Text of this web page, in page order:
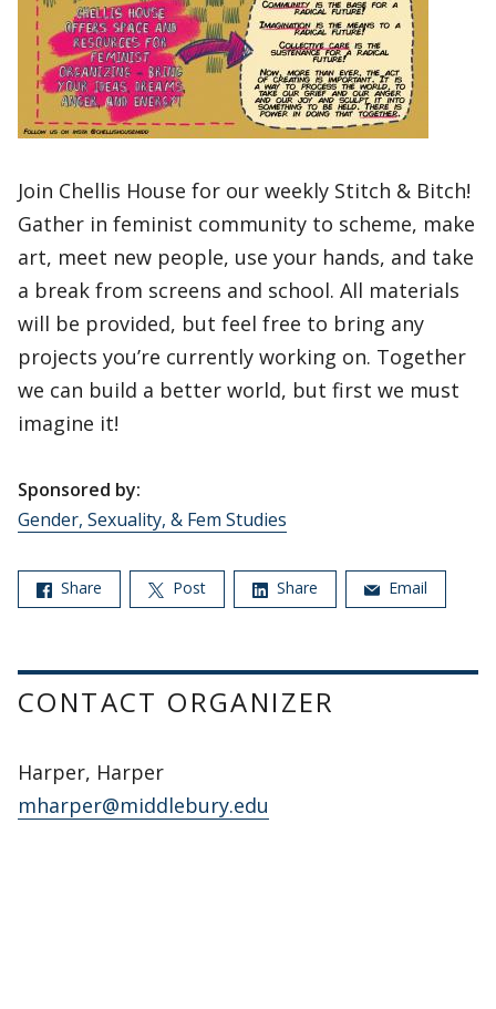
Join Chellis House for our weekly Stitch & Bitch!
Gather in feminist community to scheme, make
art, meet new people, use your hands, and take
a break from screens and school. All materials
will be provided, but feel free to bring any
projects you’re currently working on. Together
we can build a better world, but first we must
imagine it!
Sponsored by:
Gender, Sexuality, & Fem Studies
Share Post Share Email
CONTACT ORGANIZER
Harper, Harper
mharper@middlebury.edu